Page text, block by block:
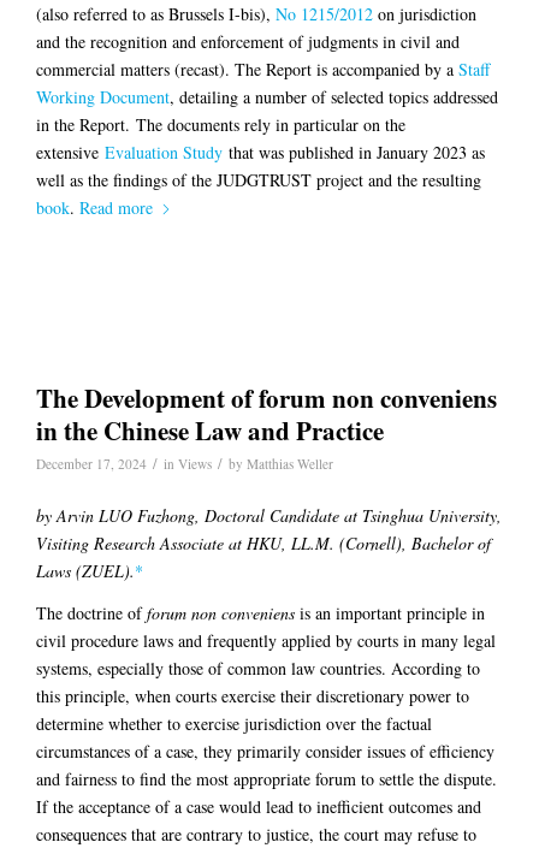
(also referred to as Brussels I-bis), No 1215/2012 on jurisdiction
and the recognition and enforcement of judgments in civil and
commercial matters (recast). The Report is accompanied by a Staff
Working Document, detailing a number of selected topics addressed
in the Report. The documents rely in particular on the
extensive Evaluation Study that was published in January 2023 as
well as the findings of the JUDGTRUST project and the resulting
book. Read more
The Development of forum non conveniens
in the Chinese Law and Practice
December 17, 2024 / in Views / by Matthias Weller
by Arvin LUO Fuzhong, Doctoral Candidate at Tsinghua University,
Visiting Research Associate at HKU, LL.M. (Cornell), Bachelor of
Laws (ZUEL).*
The doctrine offorum non conveniens is an important principle in
civil procedure laws and frequently applied by courts in many legal
systems, especially those of common law countries. According to
this principle, when courts exercise their discretionary power to
determine whether to exercise jurisdiction over the factual
circumstances of a case, they primarily consider issues of efficiency
and fairness to find the most appropriate forum to settle the dispute.
If the acceptance of a case would lead to inefficient outcomes and
consequences that are contrary to justice, the court may refuse to